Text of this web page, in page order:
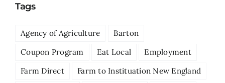
Tags
Agency of Agriculture
Barton
Coupon Program
Eat Local
Employment
Farm Direct
Farm to Instituation New England